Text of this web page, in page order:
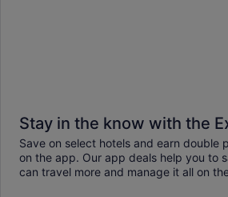
Stay in the know with the
Save on select hotels and earn double
on the app. Our app deals help you to
can travel more and manage it all on